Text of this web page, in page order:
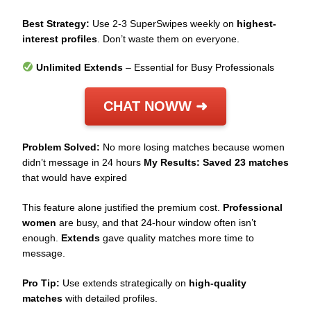
Best Strategy: Use 2-3 SuperSwipes weekly on highest-
interest profiles . Don’t waste them on everyone.
Unlimited Extends– Essential for Busy Professionals
CHAT NOWW ➜
Problem Solved: No more losing matches because women
didn’t message in 24 hours My Results: Saved 23 matches
that would have expired
This feature alone justified the premium cost. Professional
women are busy, and that 24-hour window often isn’t
enough. Extends gave quality matches more time to
message.
Pro Tip: Use extends strategically on high-quality
matches with detailed profiles.